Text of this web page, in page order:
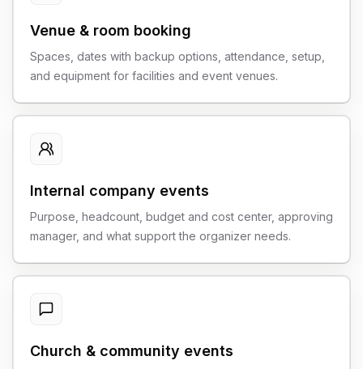
Venue & room booking
Spaces, dates with backup options, attendance, setup,
and equipment for facilities and event venues.
Internal company events
Purpose, headcount, budget and cost center, approving
manager, and what support the organizer needs.
Church & community events